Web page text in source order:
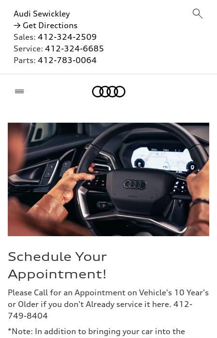
Audi Sewickley
→ Get Directions
Sales: 412-324-2509
Service: 412-324-6685
Parts: 412-783-0064
Schedule Your
Appointment!
Please Call for an Appointment on Vehicle's 10 Year's
or Older if you don't Already service it here. 412-
749-8404
*Note: In addition to bringing your car into the